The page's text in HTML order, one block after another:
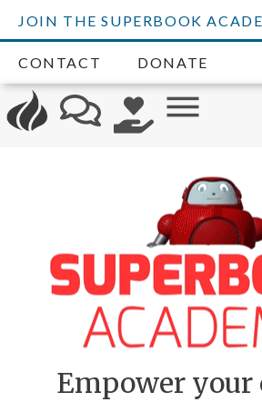
JOIN THE SUPERBOOK
CONTACT DONATE
Empower your